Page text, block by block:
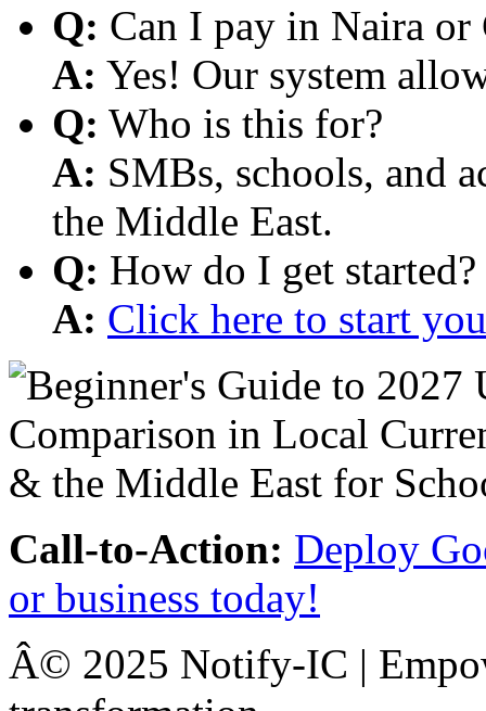
Q: Can I pay in Naira or
A: Yes! Our system
Q: Who is this for?
A: SMBs, schools, and
the Middle East.
Q: How do I get started?
A: Click here to start
Call-to-Action: Deploy
or business today!
Â© 2025 Notify-IC |